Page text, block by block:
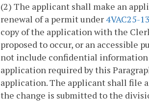
(2) The applicant shall make an
renewal of a permit under4VAC25-
copy of the application with the
proposed to occur, or an accessible
not include confidential information
application required by this
application. The applicant shall file
the change is submitted to the